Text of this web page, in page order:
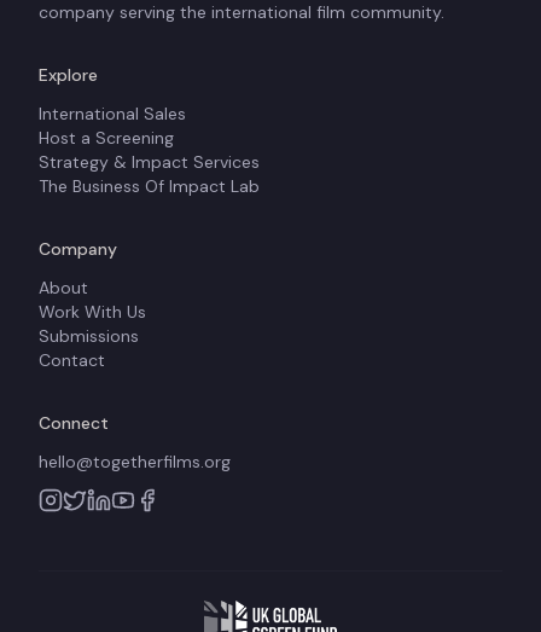
company serving the international film community.
Explore
International Sales
Host a Screening
Strategy & Impact Services
The Business Of Impact Lab
Company
About
Work With Us
Submissions
Contact
Connect
hello@togetherfilms.org